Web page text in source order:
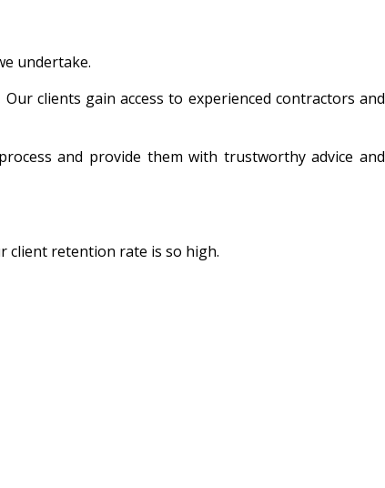
undertake.
clients gain access to experienced contractors and
and provide them with trustworthy advice and
client retention rate is so high.